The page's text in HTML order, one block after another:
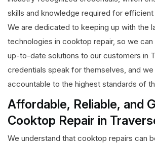
skills and knowledge required for
We are dedicated to keeping up with the
technologies in cooktop repair, so we can
up-to-date solutions to our customers in
credentials speak for themselves, and
accountable to the highest standards of
Affordable, Reliable, and
Cooktop Repair in
We understand that cooktop repairs can